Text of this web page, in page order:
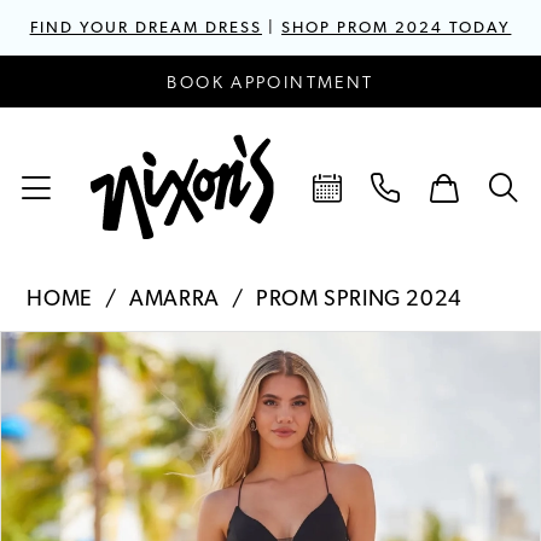
FIND YOUR DREAM DRESS |SHOP PROM 2024 TODAY
BOOK APPOINTMENT
HOME AMARRA PROM SPRING 2024
Products
Views
Carousel
Skip
to
end
PAUSE AUTOPLAY
PREVIOUS SLIDE
NEXT SLIDE
0
2
3